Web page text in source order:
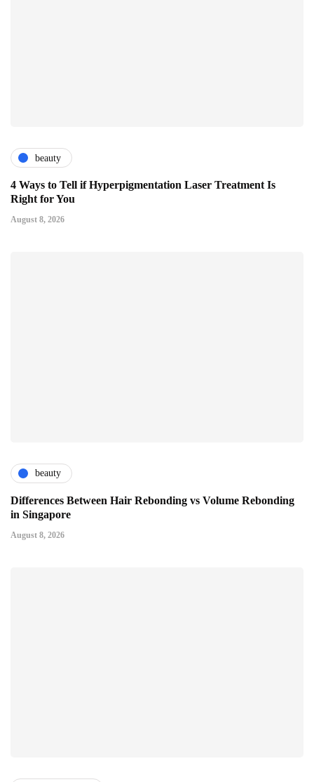
beauty
4 Ways to Tell if Hyperpigmentation Laser Treatment Is
Right for You
August 8, 2026
beauty
Differences Between Hair Rebonding vs Volume Rebonding
in Singapore
August 8, 2026